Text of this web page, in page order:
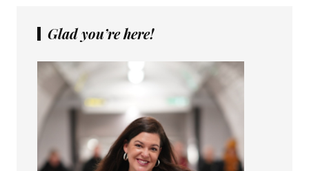
Glad you’re here!